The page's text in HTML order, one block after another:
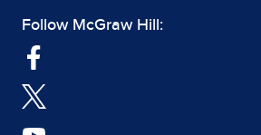
Follow McGraw Hill: